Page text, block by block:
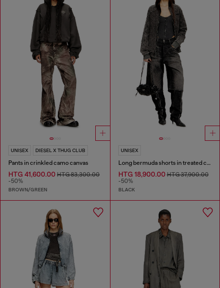
UNISEX DIESEL X THUG CLUB
Pants in crinkled camo canvas
HTG 41,600.00 HTG 83,300.00
-50%
BROWN/GREEN
UNISEX
Long bermuda shorts in treated cotton-hemp denim
HTG 18,900.00HTG 37,900.00
-50%
BLACK